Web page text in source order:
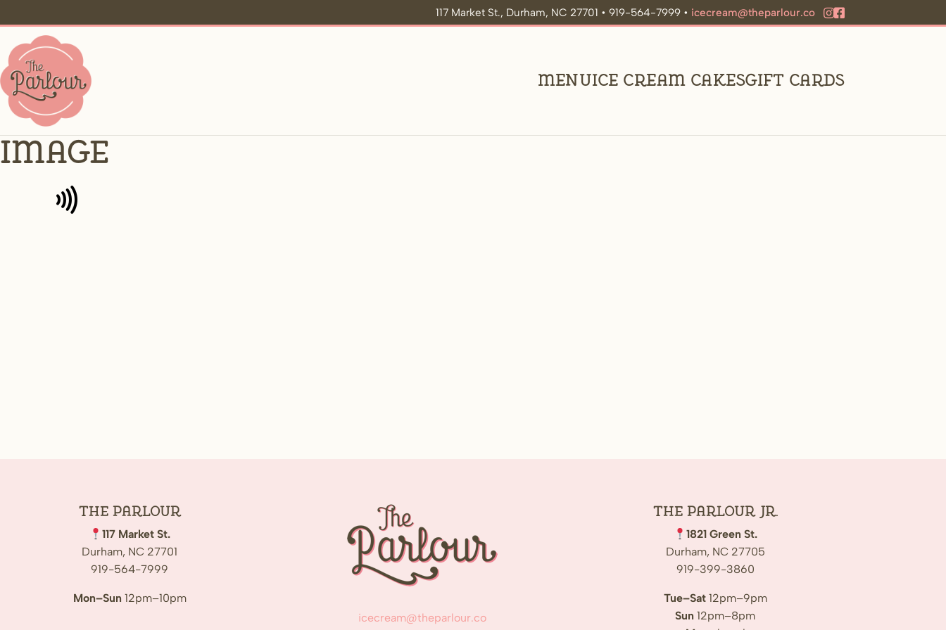
117 Market St., Durham, NC 27701 • 919-564-7999 • icecream@theparlour.co
MenuIce Cream CakesGift Cards
image
The Parlour
117 Market St.
Durham, NC 27701
919-564-7999
Mon–Sun 12pm–10pm
icecream@theparlour.co
The Parlour Jr.
1821 Green St.
Durham, NC 27705
919-399-3860
Tue–Sat12pm–9pm
Sun 12pm–8pm